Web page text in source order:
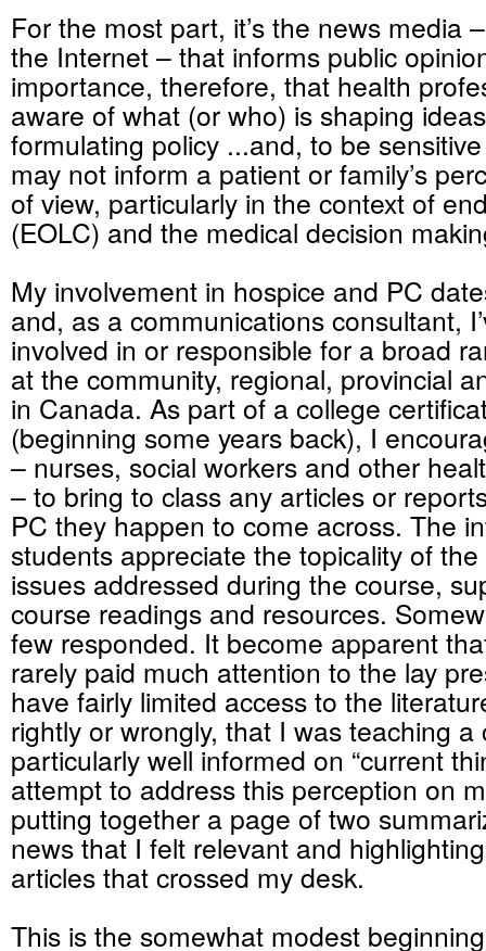
For the most part, it’s the news media
the Internet – that informs public
importance, therefore, that health
aware of what (or who) is shaping
formulating policy ...and, to be
may not inform a patient or family’s
of view, particularly in the context of
(EOLC) and the medical decision
My involvement in hospice and PC
and, as a communications consultant,
involved in or responsible for a broad
at the community, regional, provincial
in Canada. As part of a college
(beginning some years back), I
– nurses, social workers and other
– to bring to class any articles or
PC they happen to come across. The
students appreciate the topicality of
issues addressed during the course,
course readings and resources.
few responded. It become apparent
rarely paid much attention to the lay
have fairly limited access to the
rightly or wrongly, that I was teaching a
particularly well informed on “current
attempt to address this perception on
putting together a page of two
news that I felt relevant and
articles that crossed my desk.
This is the somewhat modest